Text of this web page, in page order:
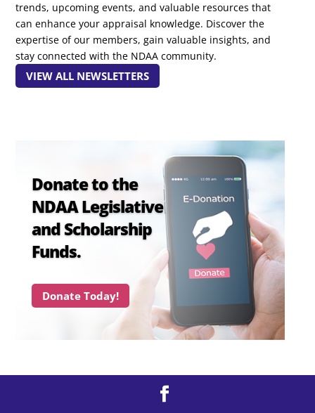
trends, upcoming events, and valuable resources that
can enhance your appraisal knowledge. Discover the
expertise of our members, gain valuable insights, and
stay connected with the NDAA community.
VIEW ALL NEWSLETTERS
Donate to the
NDAA Legislative
and Scholarship
Funds.
Donate Today!